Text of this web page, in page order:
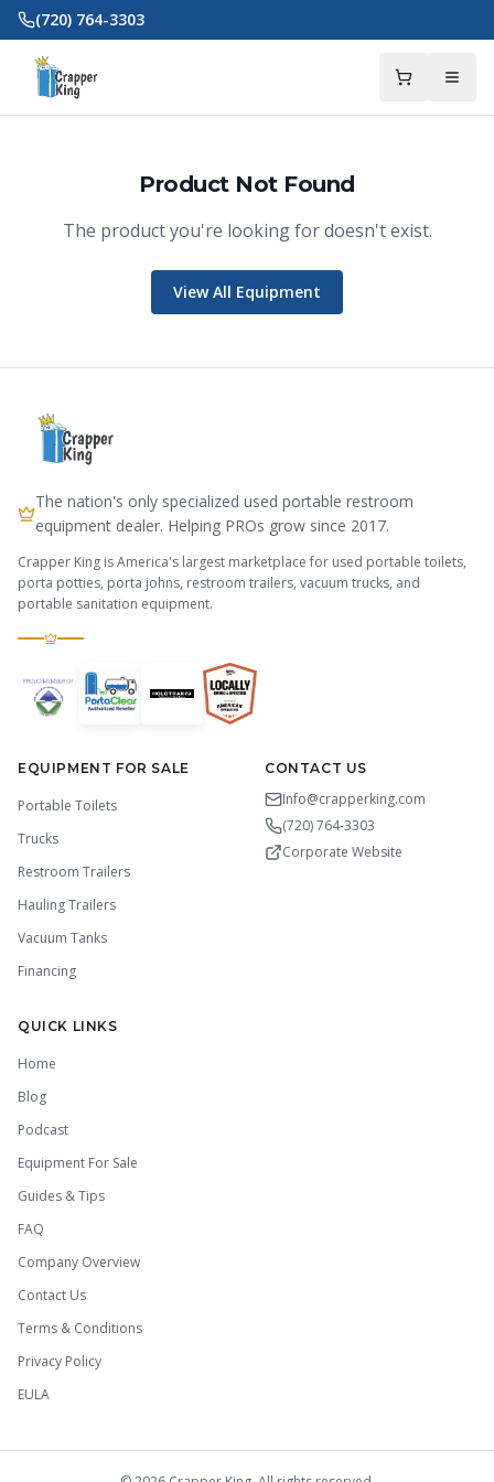
Skip to main content
(720) 764-3303
Product Not Found
The product you're looking for doesn't exist.
View All Equipment
The nation's only specialized used portable restroom
equipment dealer. Helping PROs grow since 2017.
Crapper King is America's largest marketplace for used portable toilets,
porta potties, porta johns, restroom trailers, vacuum trucks, and
portable sanitation equipment.
EQUIPMENT FOR SALE
Portable Toilets
Trucks
Restroom Trailers
Hauling Trailers
Vacuum Tanks
Financing
CONTACT US
Info@crapperking.com
(720) 764-3303
Corporate Website
QUICK LINKS
Home
Blog
Podcast
Equipment For Sale
Guides & Tips
FAQ
Company Overview
Contact Us
Terms & Conditions
Privacy Policy
EULA
Crapper King
Thank you for calling Crapper King, how